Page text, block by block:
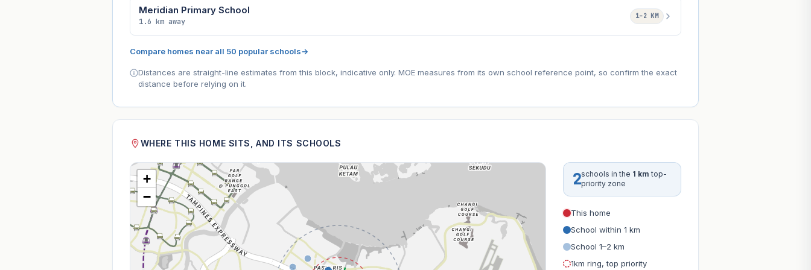
Meridian Primary School
1.6 km away
1–2 KM
Compare homes near all 50 popular schools→
Distances are straight-line estimates from this block, indicative only. MOE measures from its own school reference point, so confirm the exact
distance before relying on it.
WHERE THIS HOME SITS, AND ITS SCHOOLS
+
−
2schools in the 1 km top-
priority zone
This home
School within 1 km
School 1–2 km
1km ring, top priority